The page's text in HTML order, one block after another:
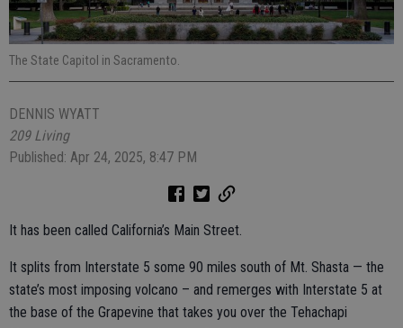
The State Capitol in Sacramento.
DENNIS WYATT
209 Living
Published: Apr 24, 2025, 8:47 PM
It has been called California’s Main Street.
It splits from Interstate 5 some 90 miles south of Mt. Shasta — the
state’s most imposing volcano – and remerges with Interstate 5 at
the base of the Grapevine that takes you over the Tehachapi